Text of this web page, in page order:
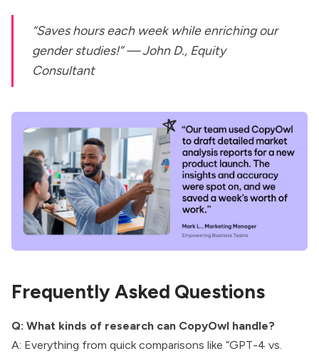
“Saves hours each week while enriching our
gender studies!” —John D., Equity
Consultant
Frequently Asked Questions
Q: What kinds of research can CopyOwl handle?
A: Everything from quick comparisons like “GPT-4 vs.